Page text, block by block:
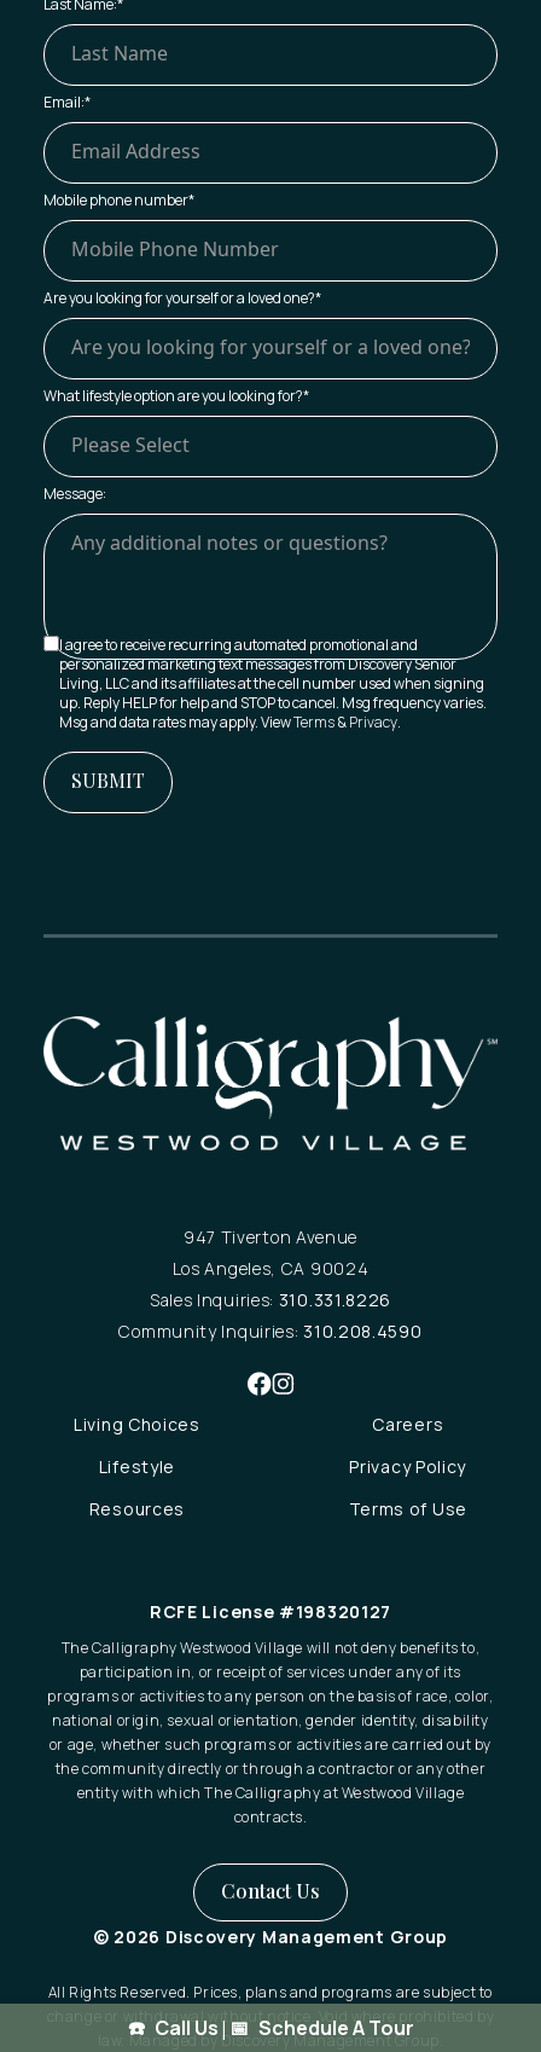
Call Us| Schedule A Tour
Last Name:*
Email:*
Mobile phone number*
Are you looking for yourself or a loved one?*
What lifestyle option are you looking for?*
Message:
I agree to receive recurring automated promotional and
personalized marketing text messages from Discovery Senior
Living, LLC and its affiliates at the cell number used when signing
up. Reply HELP for help and STOP to cancel. Msg frequency varies.
Msg and data rates may apply. ViewTerms&Privacy.
947 Tiverton Avenue
Los Angeles, CA 90024
Sales Inquiries: 310.331.8226
Community Inquiries: 310.208.4590
Living Choices
Lifestyle
Resources
Careers
Privacy Policy
Terms of Use
RCFE License #198320127
The Calligraphy Westwood Village will not deny benefits to,
participation in, or receipt of services under any of its
programs or activities to any person on the basis of race, color,
national origin, sexual orientation, gender identity, disability
or age, whether such programs or activities are carried out by
the community directly or through a contractor or any other
entity with which The Calligraphy at Westwood Village
contracts.
© 2026 Discovery Management Group
All Rights Reserved. Prices, plans and programs are subject to
change or withdrawal without notice. Void where prohibited by
law. Managed by Discovery Management Group.
Contact Us